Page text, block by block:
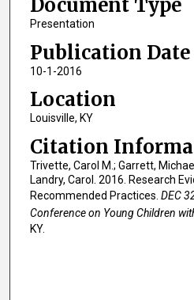
Document Type
Presentation
Publication Date
10-1-2016
Location
Louisville, KY
Citation
Trivette, Carol M.; Garrett,
Landry, Carol. 2016. Research
Recommended Practices. DEC
Conference on Young Children
KY.